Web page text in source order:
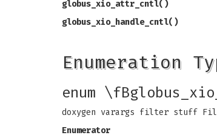
globus_xio_attr_cntl()
globus_xio_handle_cntl()
Enumeration
enum
doxygen varargs filter stuff
Enumerator